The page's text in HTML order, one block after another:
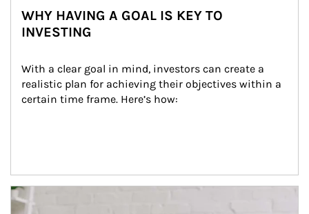
WHY HAVING A GOAL IS KEY TO
INVESTING
With a clear goal in mind, investors can create a
realistic plan for achieving their objectives within a
certain time frame. Here’s how:
Article Image